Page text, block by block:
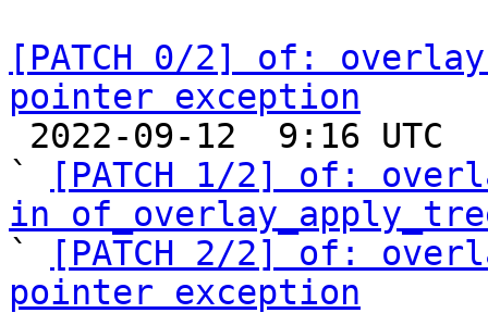
[PATCH 0/2] of:
pointer exception
`
[PATCH 1/2] of:
in
`
[PATCH 2/2] of:
pointer exception